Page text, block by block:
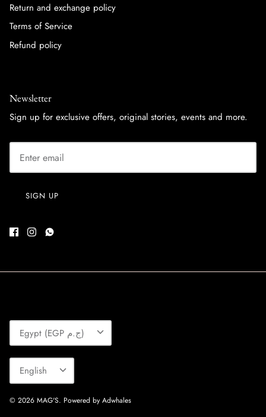
Return and exchange policy
Terms of Service
Refund policy
Newsletter
Sign up for exclusive offers, original stories, events and more.
SIGN UP
Currency Egypt (EGP ج.م)
Language
English
© 2026 MAG'S. Powered by Adwhales